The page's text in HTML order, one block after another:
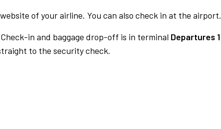
of your airline. You can also check in at the airport.
Check-in and baggage drop-off is in terminal Departures 1
to the security check.